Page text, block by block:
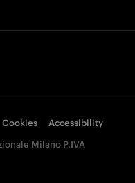
Cookies
Accessibility
Milano P.IVA